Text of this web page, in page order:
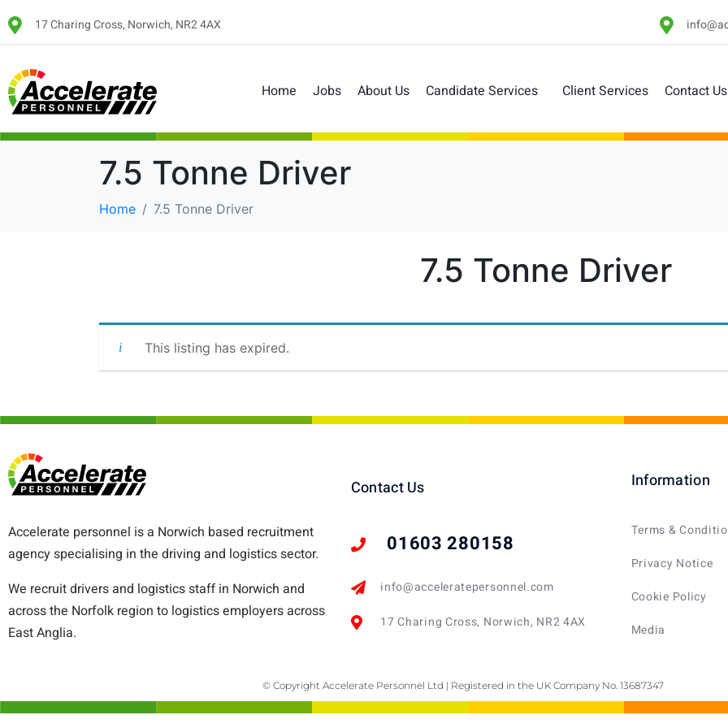
17 Charing Cross, Norwich, NR2 4AX
Home Jobs About Us Candidate Services Client Services Contact Us
7.5 Tonne Driver
Home 7.5 Tonne Driver
7.5 Tonne Driver
This listing has expired.
Accelerate personnel is a Norwich based recruitment
agency specialising in the driving and logistics sector.
We recruit drivers and logistics staff in Norwich and
across the Norfolk region to logistics employers across
East Anglia.
Contact Us
01603 280158
info@acceleratepersonnel.com
17 Charing Cross, Norwich, NR2 4AX
Information
Terms &
Privacy Notice
Cookie Policy
Media
© Copyright Accelerate Personnel Ltd | Registered in the UK Company No. 13687347